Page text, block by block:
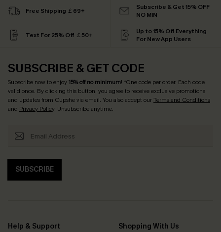
Free Shipping ￡69+
Subscribe & Get 15% OFF
NO MIN
Text For 25% Off ￡50+
Up to 15% Off Everything
For New App Users
SUBSCRIBE & GET CODE
Subscribe now to enjoy15% off no minimum! *One code per order. Each code
valid once. By clicking this button, you agree to receive exclusive promotions
and updates from Cupshe via email. You also accept ourTerms and Conditions
and Privacy Policy. Unsubscribe anytime.
SUBSCRIBE
Help & Support
Shopping With Us